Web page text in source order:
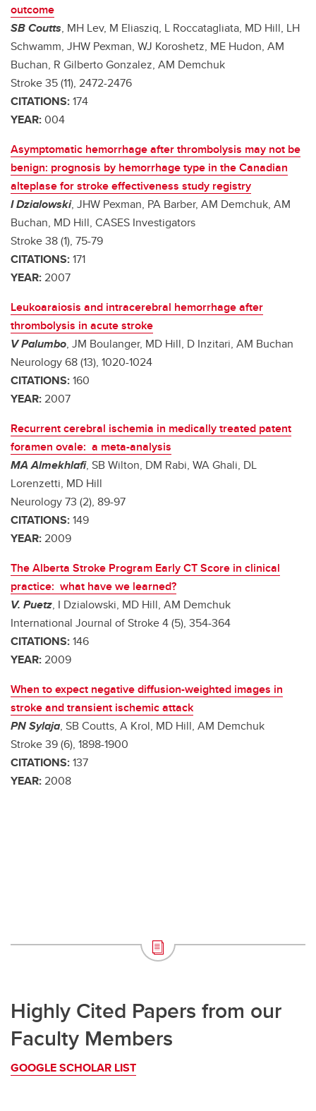
outcome
SB Coutts, MH Lev, M Eliasziq, L Roccatagliata, MD Hill, LH
Schwamm, JHW Pexman, WJ Koroshetz, ME Hudon, AM
Buchan, R Gilberto Gonzalez, AM Demchuk
Stroke 35 (11), 2472-2476
CITATIONS:174
YEAR:004
Asymptomatic hemorrhage after thrombolysis may not be
benign: prognosis by hemorrhage type in the Canadian
alteplase for stroke effectiveness study registry
I Dzialowski, JHW Pexman, PA Barber, AM Demchuk, AM
Buchan, MD Hill, CASES Investigators
Stroke 38 (1), 75-79
CITATIONS:171
YEAR: 2007
Leukoaraiosis and intracerebral hemorrhage after
thrombolysis in acute stroke
V Palumbo, JM Boulanger, MD Hill, D Inzitari, AM Buchan
Neurology 68 (13), 1020-1024
CITATIONS:160
YEAR: 2007
Recurrent cerebral ischemia in medically treated patent
foramen ovale: a meta-analysis
MA Almekhlafi, SB Wilton, DM Rabi, WA Ghali, DL
Lorenzetti, MD Hill
Neurology 73 (2), 89-97
CITATIONS:149
YEAR: 2009
The Alberta Stroke Program Early CT Score in clinical
practice: what have we learned?
V. Puetz, I Dzialowski, MD Hill, AM Demchuk
International Journal of Stroke 4 (5), 354-364
CITATIONS:146
YEAR: 2009
When to expect negative diffusion-weighted images in
stroke and transient ischemic attack
PN Sylaja, SB Coutts, A Krol, MD Hill, AM Demchuk
Stroke 39 (6), 1898-1900
CITATIONS:137
YEAR: 2008
Highly Cited Papers from our
Faculty Members
GOOGLE SCHOLAR LIST